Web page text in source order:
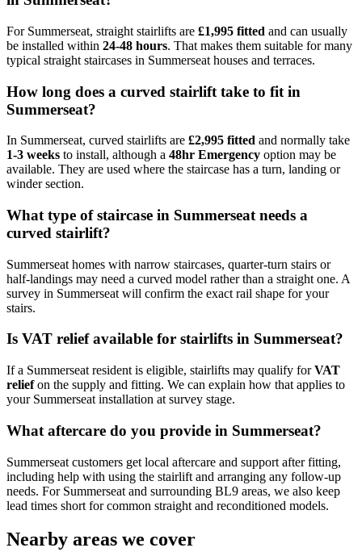
For Summerseat, straight stairlifts are £1,995 fitted and can usually
be installed within 24-48 hours. That makes them suitable for many
typical straight staircases in Summerseat houses and terraces.
How long does a curved stairlift take to fit in
Summerseat?
In Summerseat, curved stairlifts are £2,995 fitted and normally take
1-3 weeks to install, although a 48hr Emergency option may be
available. They are used where the staircase has a turn, landing or
winder section.
What type of staircase in Summerseat needs a
curved stairlift?
Summerseat homes with narrow staircases, quarter-turn stairs or
half-landings may need a curved model rather than a straight one. A
survey in Summerseat will confirm the exact rail shape for your
stairs.
Is VAT relief available for stairlifts in Summerseat?
If a Summerseat resident is eligible, stairlifts may qualify forVAT
reliefon the supply and fitting. We can explain how that applies to
your Summerseat installation at survey stage.
What aftercare do you provide in Summerseat?
Summerseat customers get local aftercare and support after fitting,
including help with using the stairlift and arranging any follow-up
needs. For Summerseat and surrounding BL9 areas, we also keep
lead times short for common straight and reconditioned models.
Nearby areas we cover